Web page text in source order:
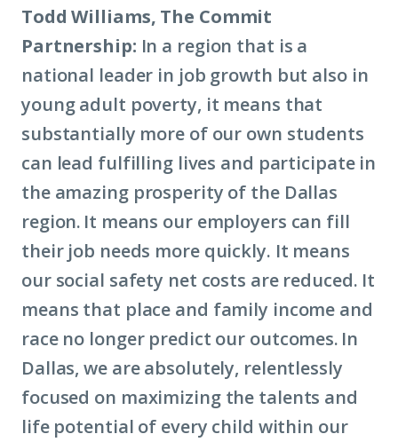
Todd Williams, The Commit
Partnership: In a region that is a
national leader in job growth but also in
young adult poverty, it means that
substantially more of our own students
can lead fulfilling lives and participate in
the amazing prosperity of the Dallas
region. It means our employers can fill
their job needs more quickly. It means
our social safety net costs are reduced. It
means that place and family income and
race no longer predict our outcomes. In
Dallas, we are absolutely, relentlessly
focused on maximizing the talents and
life potential of every child within our